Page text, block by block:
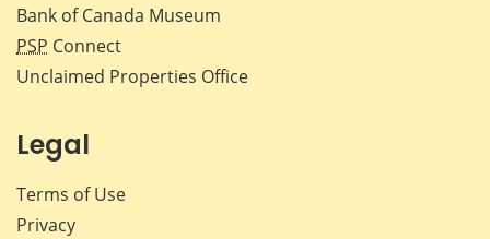
Bank of Canada Museum
PSP Connect
Unclaimed Properties Office
Legal
Terms of Use
Privacy